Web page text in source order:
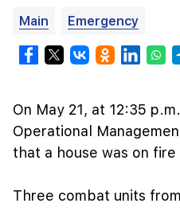
Main Emergency
On May 21, at 12:35
Operational
that a house was on
Three combat units